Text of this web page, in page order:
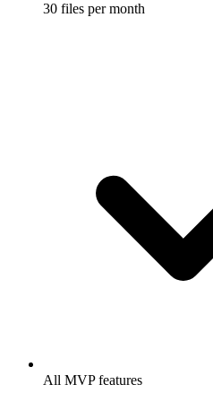
30 files per month
All MVP features